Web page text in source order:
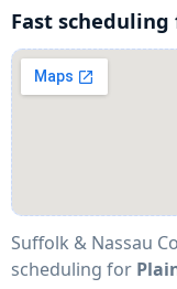
Fast scheduling
Suffolk & Nassau
scheduling for